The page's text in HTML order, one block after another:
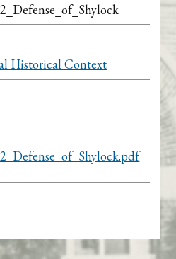
Historical Context